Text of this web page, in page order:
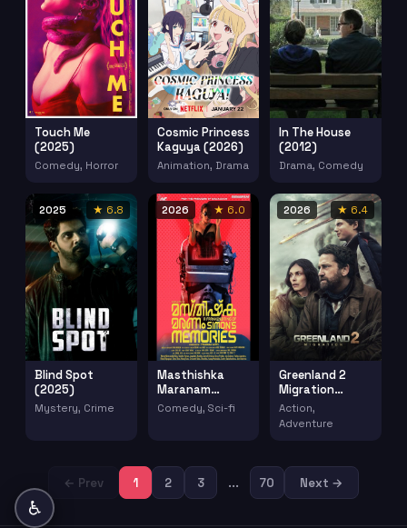
Touch Me
(2025)
Comedy, Horror
Cosmic Princess
Kaguya (2026)
Animation, Drama
In The House
(2012)
Drama, Comedy
2025 ★ 6.8
Blind Spot
(2025)
Mystery, Crime
2026 ★ 6.0
Masthishka
Maranam
(2026)
Comedy, Sci-fi
2026 ★ 6.4
Greenland 2
Migration
(2026)
Action,
Adventure
← Prev 1 2 3 ... 70 Next →
♿